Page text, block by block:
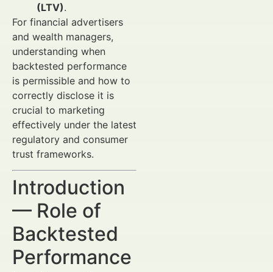
(LTV).
For financial advertisers
and wealth managers,
understanding when
backtested performance
is permissible and how to
correctly disclose it is
crucial to marketing
effectively under the latest
regulatory and consumer
trust frameworks.
Introduction
— Role of
Backtested
Performance